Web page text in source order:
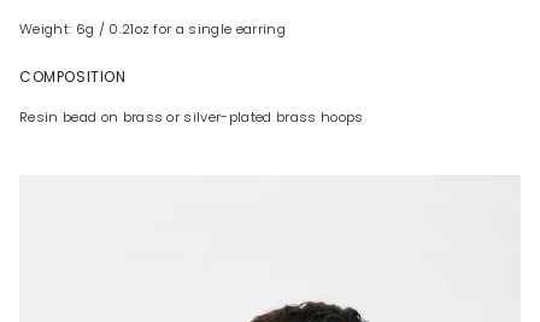
Weight: 6g / 0.21oz for a single earring
COMPOSITION
Resin bead on brass or silver-plated brass hoops